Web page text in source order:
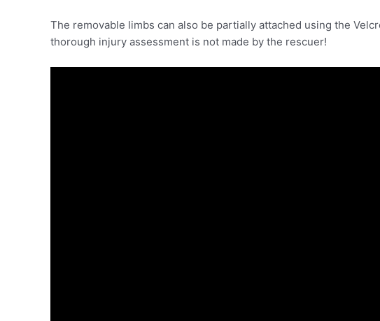
The removable limbs can also be partially attached using the
thorough injury assessment is not made by the rescuer!